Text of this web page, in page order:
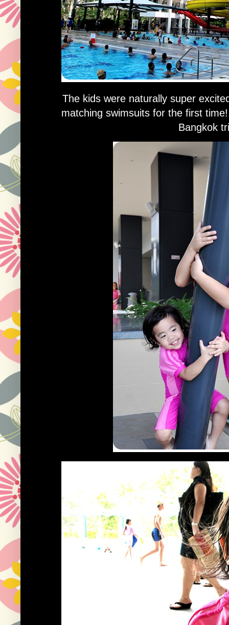
The kids were naturally super
matching swimsuits for the first
Bangkok